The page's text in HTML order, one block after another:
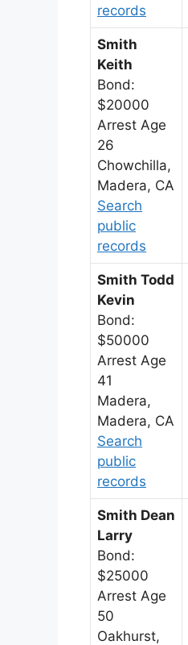
records
Smith
Keith
Bond:
$20000
Arrest Age
26
Chowchilla,
Madera, CA
Search
public
records
Smith Todd
Kevin
Bond:
$50000
Arrest Age
41
Madera,
Madera, CA
Search
public
records
Smith Dean
Larry
Bond:
$25000
Arrest Age
50
Oakhurst,